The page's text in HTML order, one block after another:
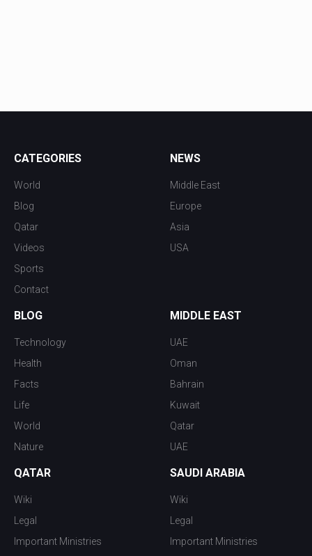
CATEGORIES
World
Blog
Qatar
Videos
Sports
Contact
NEWS
Middle East
Europe
Asia
USA
BLOG
Technology
Health
Facts
Life
World
Nature
MIDDLE EAST
UAE
Oman
Bahrain
Kuwait
Qatar
UAE
QATAR
Wiki
Legal
Important Ministries
SAUDI ARABIA
Wiki
Legal
Important Ministries